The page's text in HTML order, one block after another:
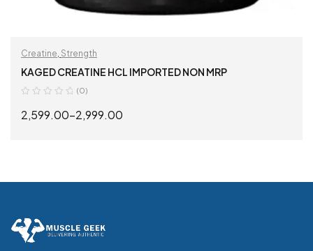
Creatine, Strength
KAGED CREATINE HCL IMPORTED NON MRP
(0)
2,599.00–2,999.00